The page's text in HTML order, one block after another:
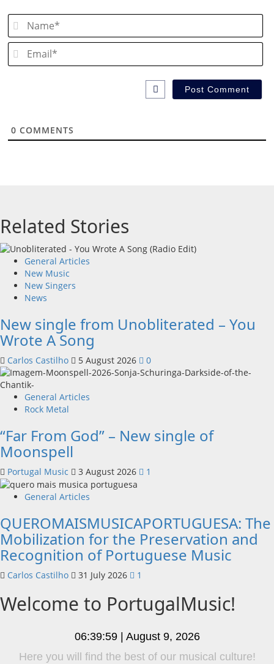
0 COMMENTS
Related Stories
General Articles
New Music
New Singers
News
New single from Unobliterated – You
Wrote A Song
Carlos Castilho 5 August 2026 0
General Articles
Rock Metal
“Far From God” – New single of
Moonspell
Portugal Music 3 August 2026 1
General Articles
QUEROMAISMUSICAPORTUGUESA: The
Mobilization for the Preservation and
Recognition of Portuguese Music
Carlos Castilho 31 July 2026 1
Welcome to PortugalMusic!
06:39:59 | August 9, 2026
Listen to Hora Máxima Radio Show clicking on the